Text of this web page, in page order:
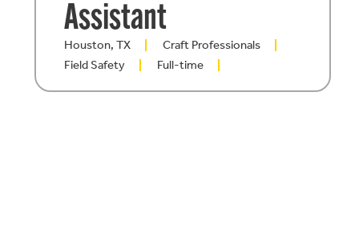
Assistant
Houston, TX
Craft Professionals
Field Safety
Full-time